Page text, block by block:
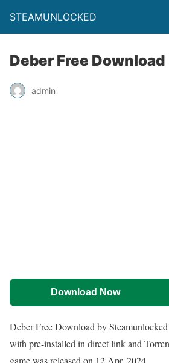
STEAMUNLOCKED
Deber Free Download
admin
Download Now
Deber Free Download by
with pre-installed in direct link and
game was released on 12 Apr, 2024.